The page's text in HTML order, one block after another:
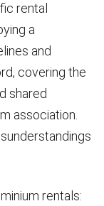
rental
a
and
covering the
shared
association.
rentals: